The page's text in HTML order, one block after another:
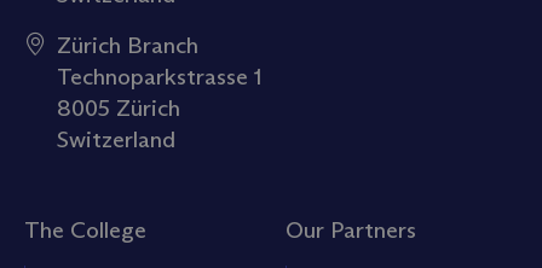
Zürich Branch
Technoparkstrasse 1
8005 Zürich
Switzerland
The College Our Partners